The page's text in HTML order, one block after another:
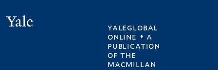
yaleglobal
online • a
publication
ofthe
macmillan